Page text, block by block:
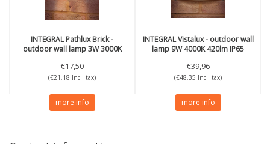
INTEGRALPathlux Brick -
outdoor wall lamp 3W 3000K
€17,50
(€21,18 Incl. tax)
more info
INTEGRALVistalux - outdoor wall
lamp 9W 4000K 420lm IP65
€39,96
(€48,35 Incl. tax)
more info